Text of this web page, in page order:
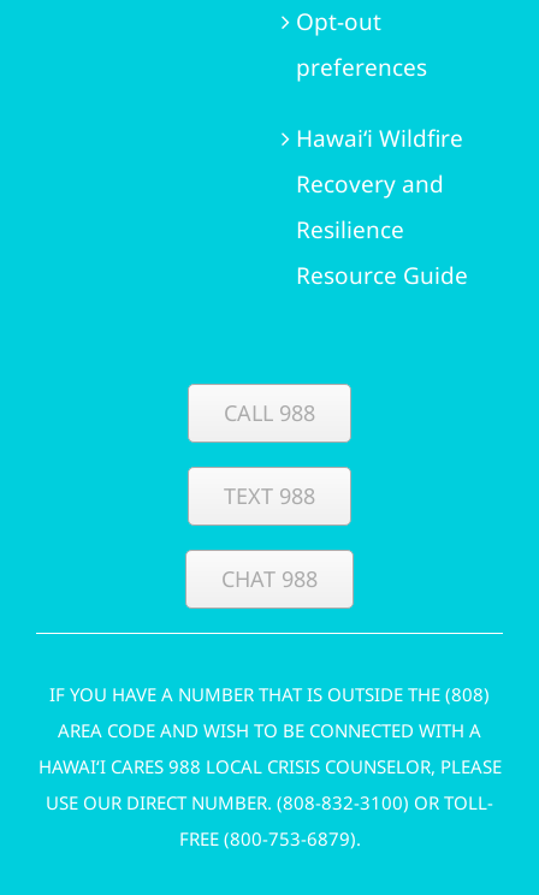
Opt-out
preferences
Hawai‘i Wildfire
Recovery and
Resilience
Resource Guide
CALL 988
TEXT 988
CHAT 988
IF YOU HAVE A NUMBER THAT IS OUTSIDE THE (808)
AREA CODE AND WISH TO BE CONNECTED WITH A
HAWAI‘I CARES 988 LOCAL CRISIS COUNSELOR, PLEASE
USE OUR DIRECT NUMBER. (808-832-3100) OR TOLL-
FREE (800-753-6879).